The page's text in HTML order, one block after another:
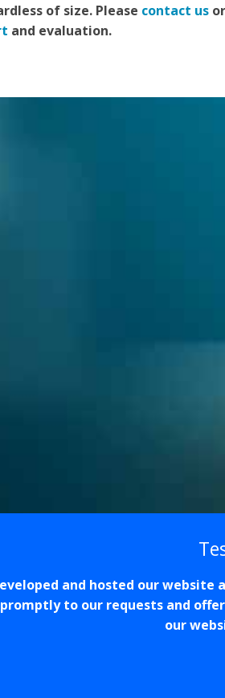
of size. Please contact us
and evaluation.
and hosted our
to our requests and
our